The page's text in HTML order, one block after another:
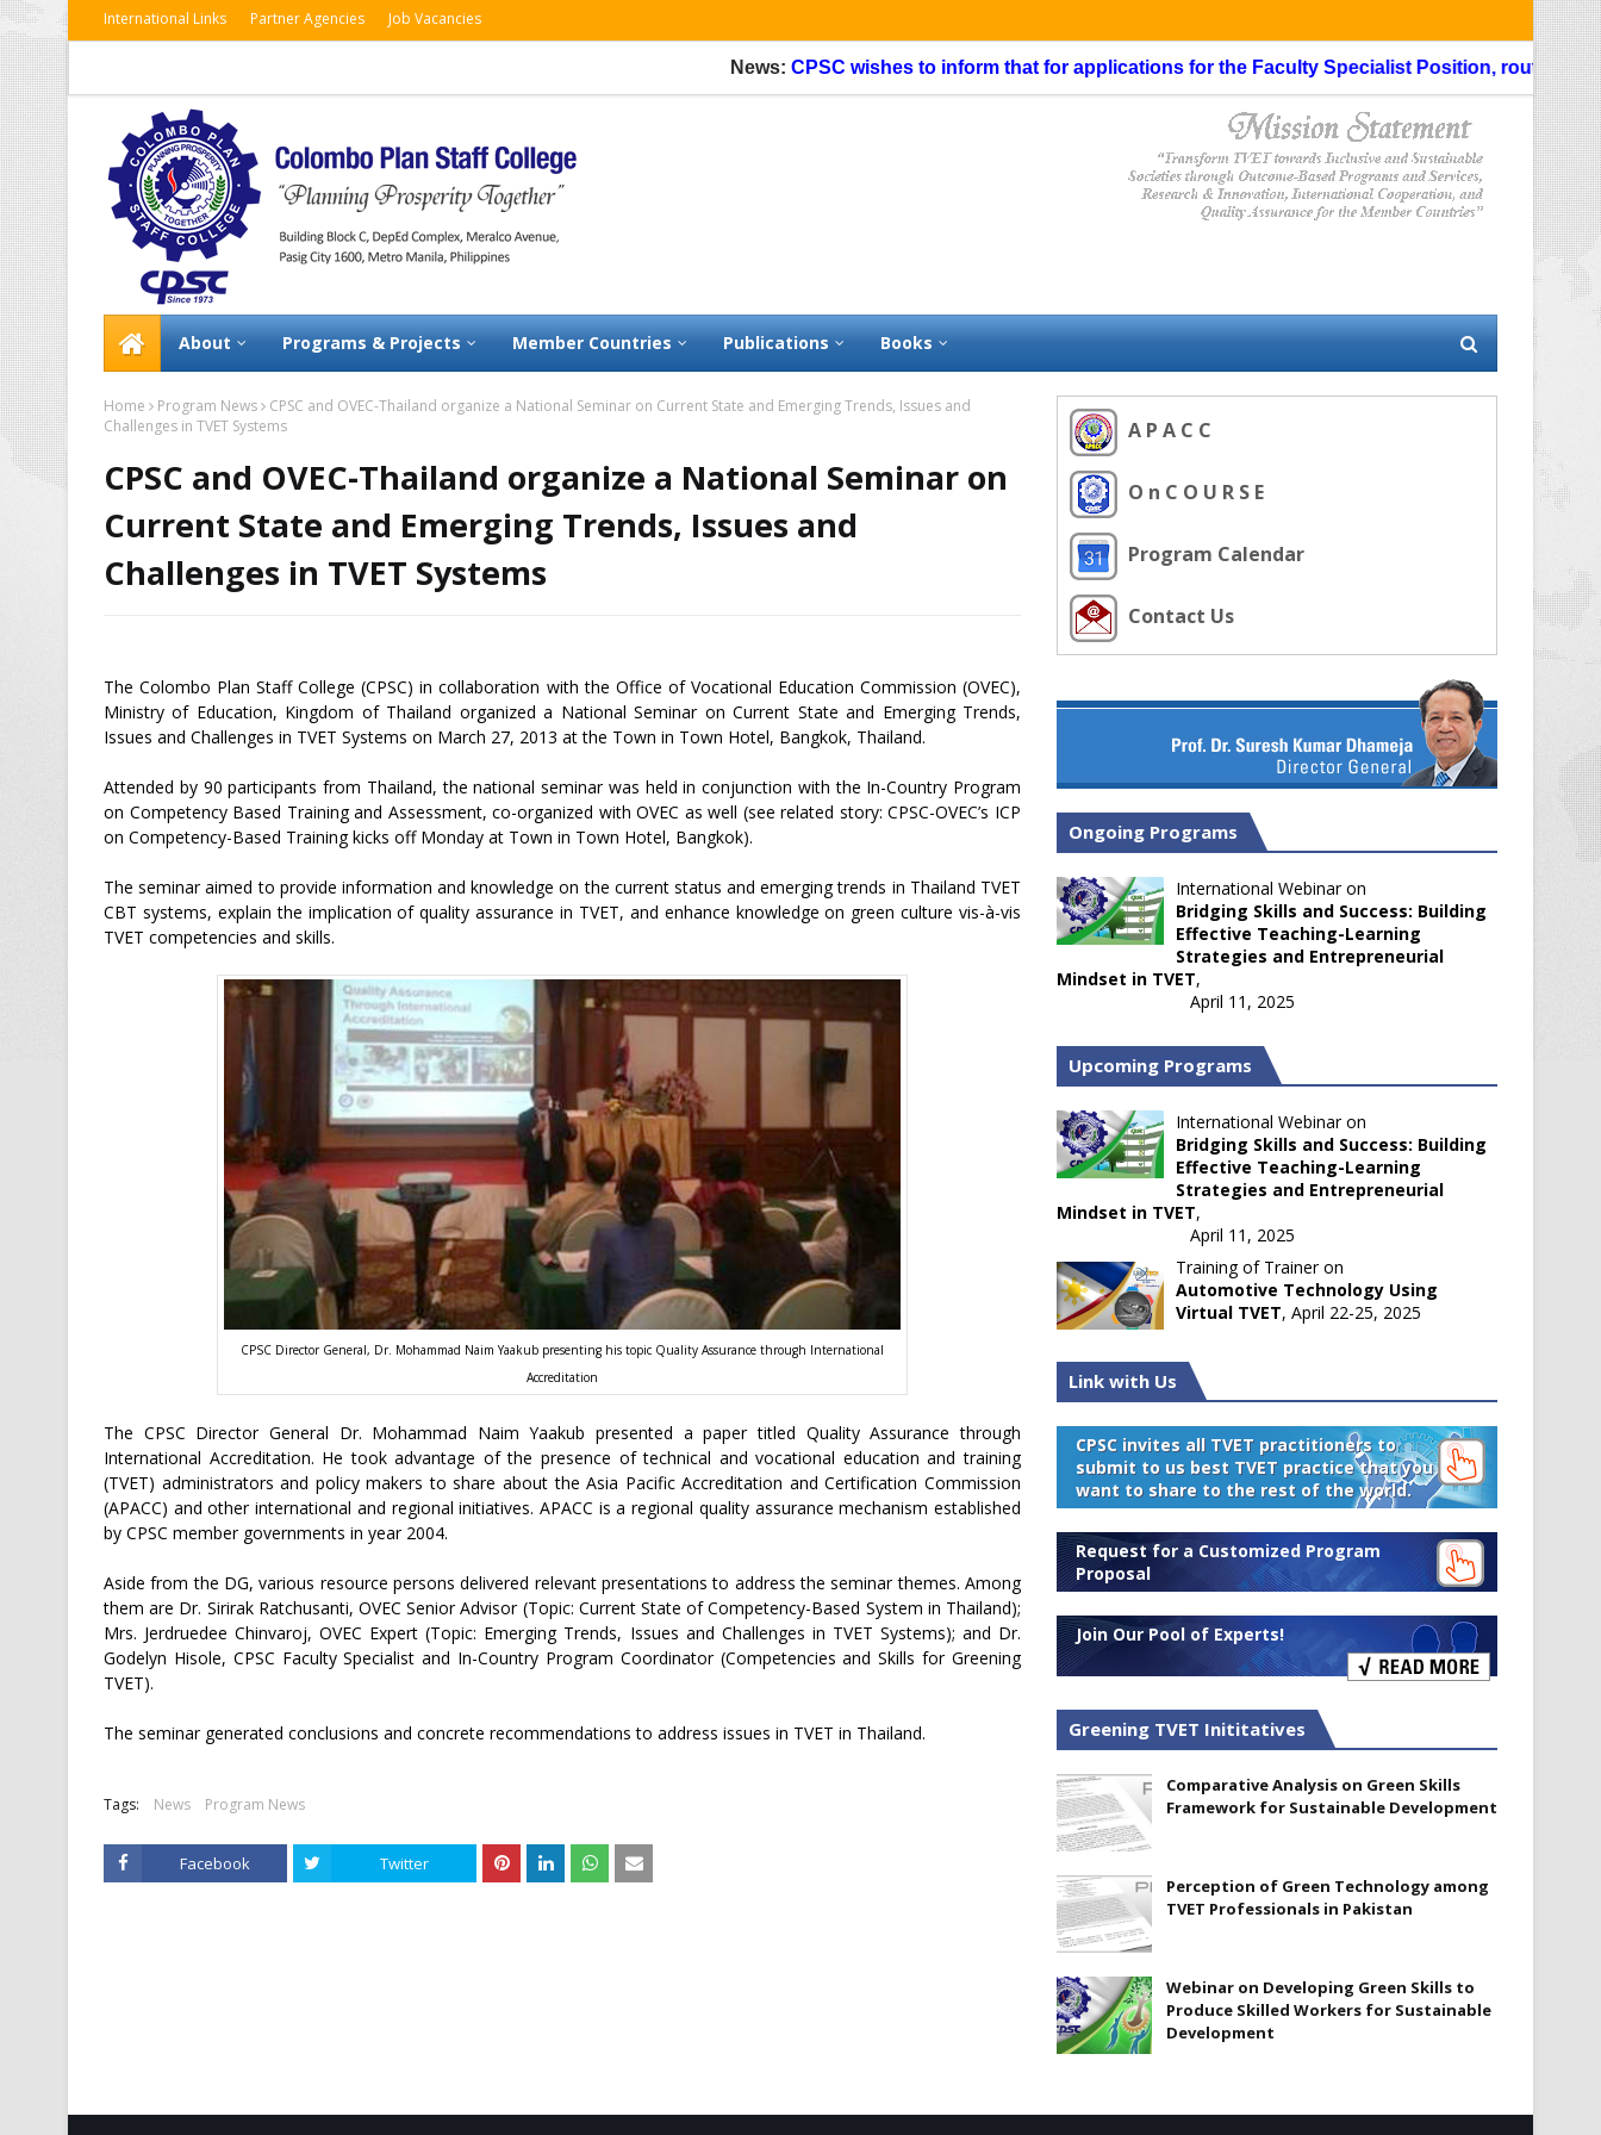
International Links Partner Agencies Job Vacancies
News:CPSC wishes to inform that for applications for the Faculty Specialist Position, routing
About Programs & Projects Member Countries Publications Books
Home Program News
CPSC and OVEC-Thailand organize a National Seminar on Current State and Emerging Trends, Issues and
Challenges in TVET Systems
CPSC and OVEC-Thailand organize a National Seminar on
Current State and Emerging Trends, Issues and
Challenges in TVET Systems
The Colombo Plan Staff College (CPSC) in collaboration with the Office of Vocational Education Commission (OVEC),
Ministry of Education, Kingdom of Thailand organized a National Seminar on Current State and Emerging Trends,
Issues and Challenges in TVET Systems on March 27, 2013 at the Town in Town Hotel, Bangkok, Thailand.
Attended by 90 participants from Thailand, the national seminar was held in conjunction with the In-Country Program
on Competency Based Training and Assessment, co-organized with OVEC as well (see related story: CPSC-OVEC’s ICP
on Competency-Based Training kicks off Monday at Town in Town Hotel, Bangkok).
The seminar aimed to provide information and knowledge on the current status and emerging trends in Thailand TVET
CBT systems, explain the implication of quality assurance in TVET, and enhance knowledge on green culture vis-à-vis
TVET competencies and skills.
CPSC Director General, Dr. Mohammad Naim Yaakub presenting his topic Quality Assurance through International
Accreditation
The CPSC Director General Dr. Mohammad Naim Yaakub presented a paper titled Quality Assurance through
International Accreditation. He took advantage of the presence of technical and vocational education and training
(TVET) administrators and policy makers to share about the Asia Pacific Accreditation and Certification Commission
(APACC) and other international and regional initiatives. APACC is a regional quality assurance mechanism established
by CPSC member governments in year 2004.
Aside from the DG, various resource persons delivered relevant presentations to address the seminar themes. Among
them are Dr. Sirirak Ratchusanti, OVEC Senior Advisor (Topic: Current State of Competency-Based System in Thailand);
Mrs. Jerdruedee Chinvaroj, OVEC Expert (Topic: Emerging Trends, Issues and Challenges in TVET Systems); and Dr.
Godelyn Hisole, CPSC Faculty Specialist and In-Country Program Coordinator (Competencies and Skills for Greening
TVET).
The seminar generated conclusions and concrete recommendations to address issues in TVET in Thailand.
Tags: News Program News
Facebook Twitter
A P A C C
O n C O U R S E
Program Calendar
Contact Us
Ongoing Programs
International Webinar on
Bridging Skills and Success: Building
Effective Teaching-Learning
Strategies and Entrepreneurial
Mindset in TVET,
April 11, 2025
Upcoming Programs
International Webinar on
Bridging Skills and Success: Building
Effective Teaching-Learning
Strategies and Entrepreneurial
Mindset in TVET,
April 11, 2025
Training of Trainer on
Automotive Technology Using
Virtual TVET, April 22-25, 2025
Link with Us
CPSC invites all TVET practitioners to
submit to us best TVET practice that you
want to share to the rest of the world.
Request for a Customized Program
Proposal
Join Our Pool of Experts!
Greening TVET Inititatives
Comparative Analysis on Green Skills
Framework for Sustainable Development
Perception of Green Technology among
TVET Professionals in Pakistan
Webinar on Developing Green Skills to
Produce Skilled Workers for Sustainable
Development